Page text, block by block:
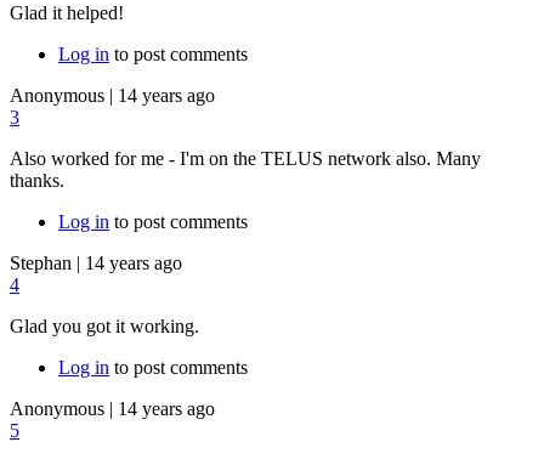
Glad it helped!
Log in to post comments
Anonymous | 14 years ago
3
Also worked for me - I'm on the TELUS network also. Many
thanks.
Log in to post comments
Stephan | 14 years ago
4
Glad you got it working.
Log in to post comments
Anonymous | 14 years ago
5